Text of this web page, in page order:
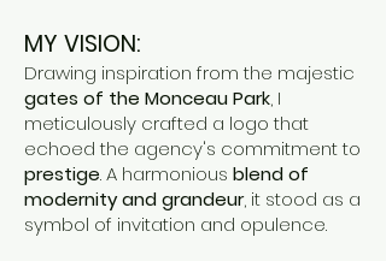
MY VISION:
Drawing inspiration from the majestic
gates of the Monceau Park, I
meticulously crafted a logo that
echoed the agency's commitment to
prestige. A harmonious blend of
modernity and grandeur, it stood as a
symbol of invitation and opulence.